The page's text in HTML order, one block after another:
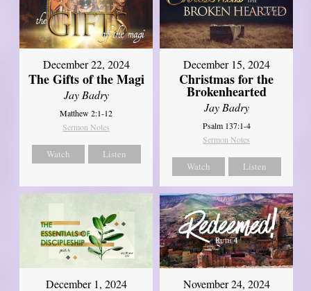
December 22, 2024
The Gifts of the Magi
Jay Badry
Matthew 2:1-12
Sermon Notes
Watch Listen
December 15, 2024
Christmas for the
Brokenhearted
Jay Badry
Psalm 137:1-4
Sermon Notes
Watch Listen
December 1, 2024 November 24, 2024